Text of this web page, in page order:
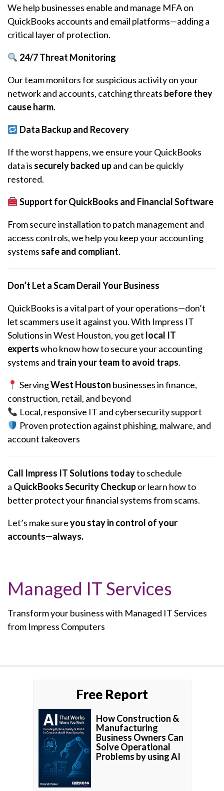
We help businesses enable and manage MFA on
QuickBooks accounts and email platforms—adding a
critical layer of protection.
24/7 Threat Monitoring
Our team monitors for suspicious activity on your
network and accounts, catching threats before they
cause harm.
Data Backup and Recovery
If the worst happens, we ensure your QuickBooks
data is securely backed upand can be quickly
restored.
Support for QuickBooks and Financial Software
From secure installation to patch management and
access controls, we help you keep your accounting
systems safe and compliant.
Don’t Let a Scam Derail Your Business
QuickBooks is a vital part of your operations—don’t
let scammers use it against you. With Impress IT
Solutions in West Houston, you get local IT
expertswho know how to secure your accounting
systems and train your team to avoid traps.
ServingWest Houston businesses in finance,
construction, retail, and beyond
Local, responsive IT and cybersecurity support
Proven protection against phishing, malware, and
account takeovers
Call Impress IT Solutions todayto schedule
a QuickBooks Security Checkupor learn how to
better protect your financial systems from scams.
Let’s make sureyou stay in control of your
accounts—always.
Managed IT Services
Transform your business with Managed IT Services
from Impress Computers
Free Report
How Construction &
Manufacturing
Business Owners Can
Solve Operational
Problems by using AI